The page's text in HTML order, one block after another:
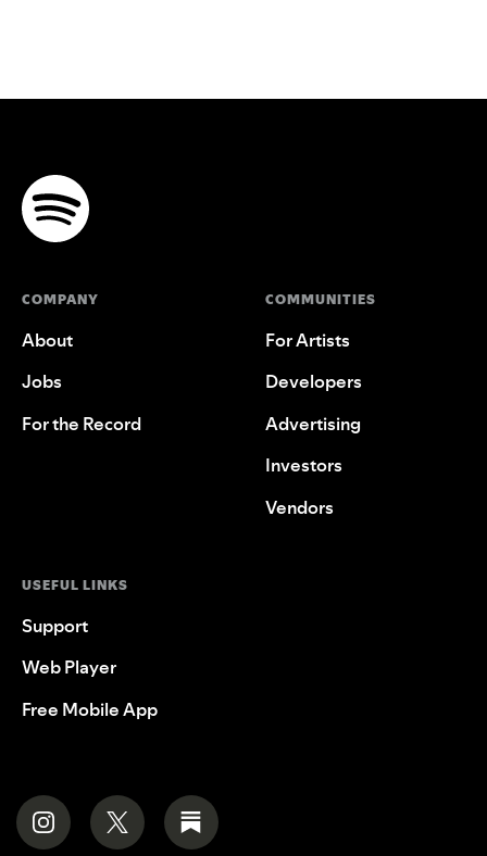
COMPANY
About
Jobs
For the Record
COMMUNITIES
For Artists
Developers
Advertising
Investors
Vendors
USEFUL LINKS
Support
Web Player
Free Mobile App